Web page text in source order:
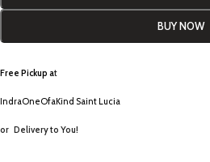
BUY NOW
Free Pickup at
IndraOneOfaKind Saint Lucia
or Delivery to You!